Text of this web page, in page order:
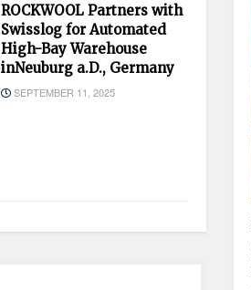
ROCKWOOL Partners with
Swisslog for Automated
High-Bay Warehouse
inNeuburg a.D., Germany
SEPTEMBER 11, 2025